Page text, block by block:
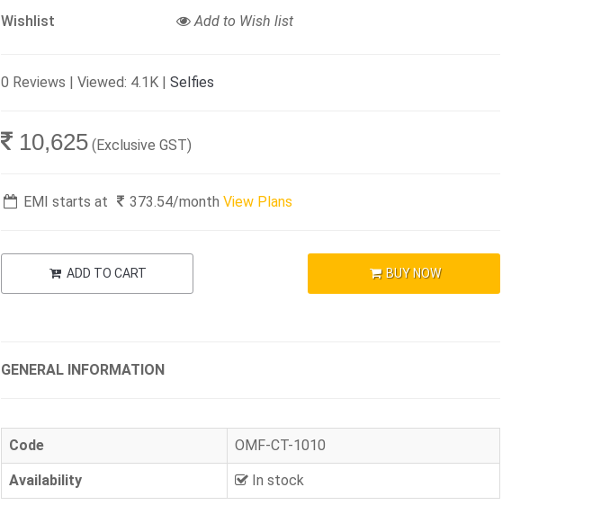
Wishlist Add to Wish list
0 Reviews | Viewed: 4.1K | Selfies
10,625 (Exclusive GST)
EMI starts at 373.54/monthView Plans
ADD TO CART BUY NOW
GENERAL INFORMATION
Code OMF-CT-1010
Availability In stock